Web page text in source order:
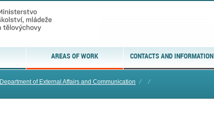
AREAS OF WORK CONTACTS AND INFORMATION
Department of External Affairs and Communication ⁄ ⁄